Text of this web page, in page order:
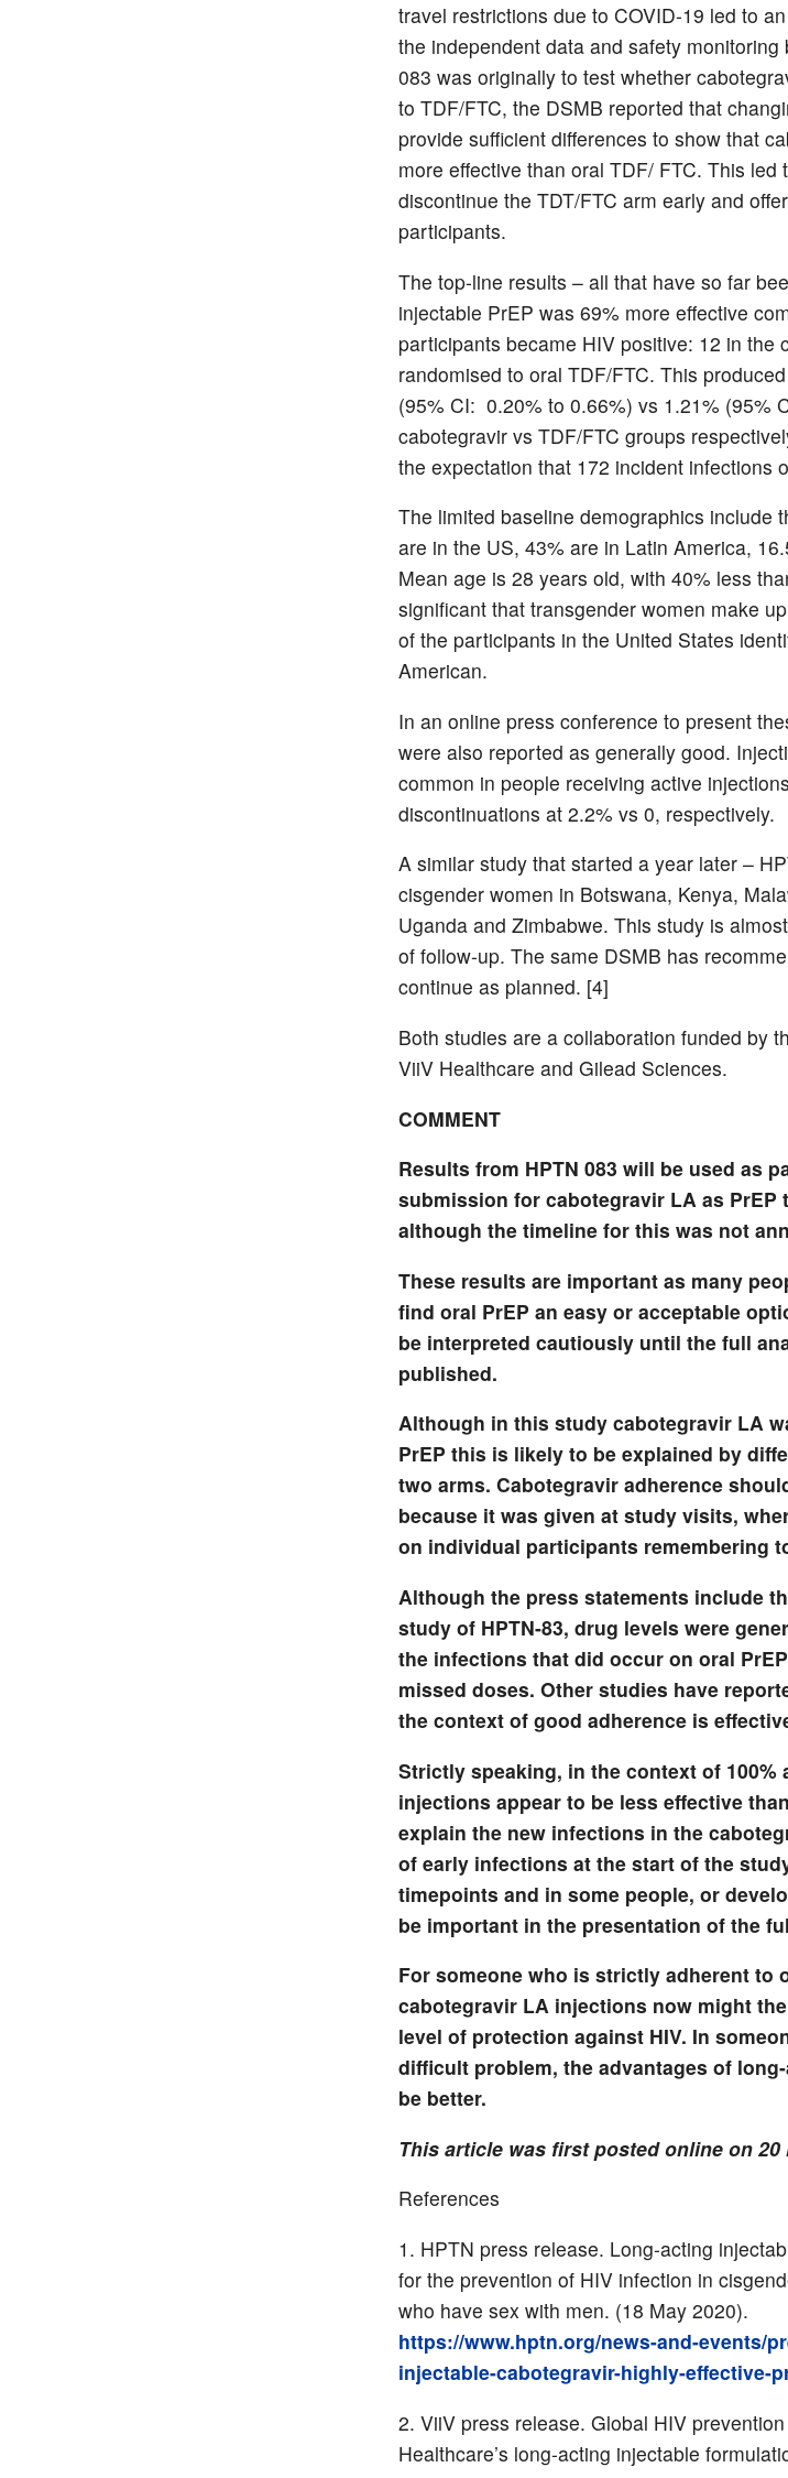
travel restrictions due to COVID-19 led to
the independent data and safety
083 was originally to test whether
to TDF/FTC, the DSMB reported that
provide sufficient differences to show that
more effective than oral TDF/ FTC. This
discontinue the TDT/FTC arm early and
participants.
The top-line results – all that have so far
injectable PrEP was 69% more effective
participants became HIV positive: 12 in the
randomised to oral TDF/FTC. This
(95% CI: 0.20% to 0.66%) vs 1.21% (95%
cabotegravir vs TDF/FTC groups
the expectation that 172 incident infections
The limited baseline demographics include
are in the US, 43% are in Latin America,
Mean age is 28 years old, with 40% less
significant that transgender women make
of the participants in the United States
American.
In an online press conference to present
were also reported as generally good.
common in people receiving active
discontinuations at 2.2% vs 0, respectively.
A similar study that started a year later –
cisgender women in Botswana, Kenya,
Uganda and Zimbabwe. This study is
of follow-up. The same DSMB has
continue as planned. [4]
Both studies are a collaboration funded by
ViiV Healthcare and Gilead Sciences.
COMMENT
Results from HPTN 083 will be used as
submission for cabotegravir LA as PrEP
although the timeline for this was not
These results are important as many
find oral PrEP an easy or acceptable
be interpreted cautiously until the full
published.
Although in this study cabotegravir LA
PrEP this is likely to be explained by
two arms. Cabotegravir adherence
because it was given at study visits,
on individual participants remembering
Although the press statements include
study of HPTN-83, drug levels were
the infections that did occur on oral
missed doses. Other studies have
the context of good adherence is
Strictly speaking, in the context of 100%
injections appear to be less effective
explain the new infections in the
of early infections at the start of the
timepoints and in some people, or
be important in the presentation of the
For someone who is strictly adherent to
cabotegravir LA injections now might
level of protection against HIV. In
difficult problem, the advantages of
be better.
This article was first posted online on 20
References
HPTN press release. Long-acting
for the prevention of HIV infection in
who have sex with men. (18 May 2020).
https://www.hptn.org/news-and-events/
injectable-cabotegravir-highly-effective-
ViiV press release. Global HIV
Healthcare’s long-acting injectable